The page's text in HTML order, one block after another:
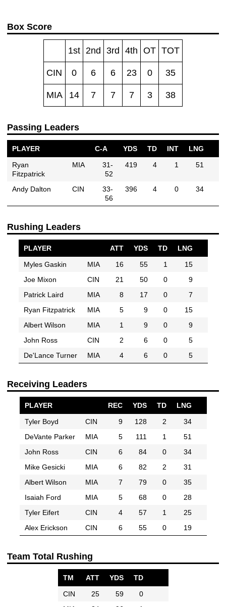
Box Score
1st 2nd 3rd 4th OT TOT
CIN 0 6 6 23 0 35
MIA 14 7 7 7 3 38
Passing Leaders
PLAYER C-A YDS TD INT
LNG
Ryan
Fitzpatrick
MIA
31-
52
419 4 1 51
Andy Dalton CIN
33-
56
396 4 0 34
Rushing Leaders
PLAYER ATT YDS TD
LNG
Myles Gaskin
MIA 16 55 1
15
Joe Mixon
CIN 21 50 0
9
Patrick Laird
MIA 8 17 0
7
Ryan Fitzpatrick
MIA 5 9 0
15
Albert Wilson
MIA 1 9 0
9
John Ross
CIN 2 6 0
5
De'Lance Turner
MIA 4 6 0 5
Receiving Leaders
PLAYER REC YDS TD
LNG
Tyler Boyd
CIN 9 128 2
34
DeVante Parker
MIA 5 111 1
51
John Ross
CIN 6 84 0
34
Mike Gesicki
MIA 6 82 2
31
Albert Wilson
MIA 7 79 0
35
Isaiah Ford
MIA 5 68 0
28
Tyler Eifert
CIN 4 57 1
25
Alex Erickson
CIN 6 55 0 19
Team Total Rushing
TM ATT YDS
TD
CIN
25 59
0